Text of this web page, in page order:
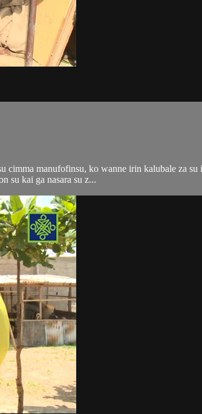
cimma manufofinsu, ko wanne irin kalubale za
su kai ga nasara su z...